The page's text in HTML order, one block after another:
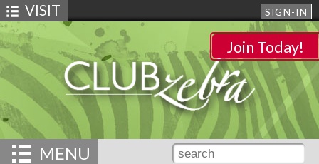
SIGN-IN
VISIT
Join Today!
MENU